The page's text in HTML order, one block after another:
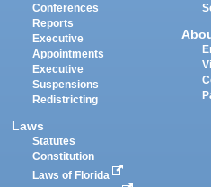
Conferences
Reports
Executive
Appointments
Executive
Suspensions
Redistricting
Laws
Statutes
Constitution
Laws of Florida